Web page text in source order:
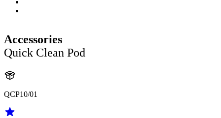
Accessories
Quick Clean Pod
QCP10/01